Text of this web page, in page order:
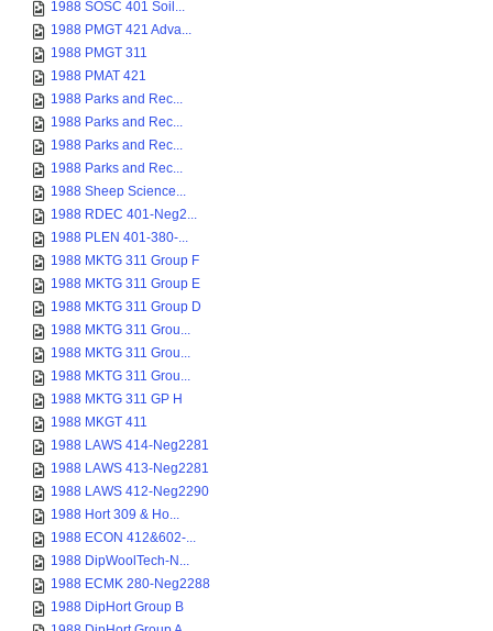
1988 SOSC 401 Soil...
1988 PMGT 421 Adva...
1988 PMGT 311
1988 PMAT 421
1988 Parks and Rec...
1988 Parks and Rec...
1988 Parks and Rec...
1988 Parks and Rec...
1988 Sheep Science...
1988 RDEC 401-Neg2...
1988 PLEN 401-380-...
1988 MKTG 311 Group F
1988 MKTG 311 Group E
1988 MKTG 311 Group D
1988 MKTG 311 Grou...
1988 MKTG 311 Grou...
1988 MKTG 311 Grou...
1988 MKTG 311 GP H
1988 MKGT 411
1988 LAWS 414-Neg2281
1988 LAWS 413-Neg2281
1988 LAWS 412-Neg2290
1988 Hort 309 & Ho...
1988 ECON 412&602-...
1988 DipWoolTech-N...
1988 ECMK 280-Neg2288
1988 DipHort Group B